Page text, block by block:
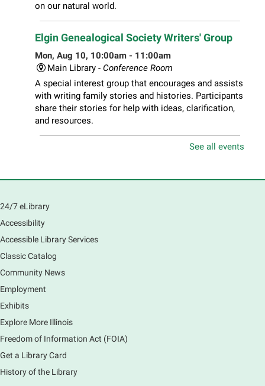
on our natural world.
Elgin Genealogical Society Writers' Group
Mon, Aug 10, 10:00am - 11:00am
Main Library - Conference Room
A special interest group that encourages and assists
with writing family stories and histories. Participants
share their stories for help with ideas, clarification,
and resources.
- Ages 1-3 years
Mon, Aug 10, 10:00am - 11:00am
Play is the work of childhood! Visit the library to play
and learn together with your child and connect with
other families and local child development experts.
Register for any or all sessions.
This event is full
South Elgin Branch -
Everyone is welcome to join us!
See all events
24/7 eLibrary
Accessibility
Accessible Library Services
Classic Catalog
Community News
Employment
Exhibits
Explore More Illinois
Freedom of Information Act (FOIA)
Get a Library Card
History of the Library